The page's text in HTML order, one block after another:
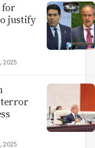
for
justify
2025
terror
2025